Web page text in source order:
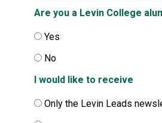
Are you a Levin College
Yes
No
I would like to receive
Only the Levin Leads